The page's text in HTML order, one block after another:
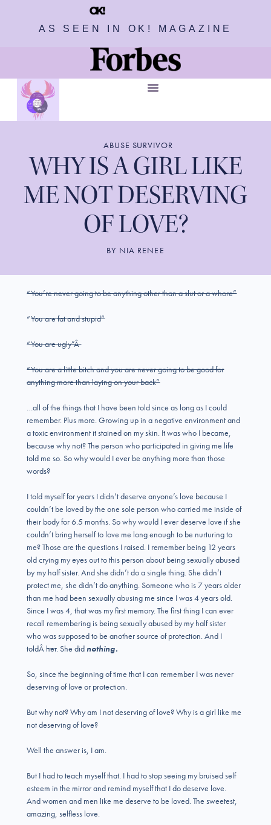
AS SEEN IN OK! MAGAZINE
ABUSE SURVIVOR
WHY IS A GIRL LIKE
ME NOT DESERVING
OF LOVE?
BY NIA RENEE
“You’re never going to be anything other than a slut or a whore”
“You are fat and stupid”
“You are ugly”Â
“You are a little bitch and you are never going to be good for
anything more than laying on your back”
…all of the things that I have been told since as long as I could
remember. Plus more. Growing up in a negative environment and
a toxic environment it stained on my skin. It was who I became,
because why not? The person who participated in giving me life
told me so. So why would I ever be anything more than those
words?
I told myself for years I didn’t deserve anyone’s love because I
couldn’t be loved by the one sole person who carried me inside of
their body for 6.5 months. So why would I ever deserve love if she
couldn’t bring herself to love me long enough to be nurturing to
me? Those are the questions I raised. I remember being 12 years
old crying my eyes out to this person about being sexually abused
by my half sister. And she didn’t do a single thing. She didn’t
protect me, she didn’t do anything. Someone who is 7 years older
than me had been sexually abusing me since I was 4 years old.
Since I was 4, that was my first memory. The first thing I can ever
recall remembering is being sexually abused by my half sister
who was supposed to be another source of protection. And I
toldÂher. She didnothing.
So, since the beginning of time that I can remember I was never
deserving of love or protection.
But why not? Why am I not deserving of love? Why is a girl like me
not deserving of love?
Well the answer is, I am.
But I had to teach myself that. I had to stop seeing my bruised self
esteem in the mirror and remind myself that I do deserve love.
And women and men like me deserve to be loved. The sweetest,
amazing, selfless love.